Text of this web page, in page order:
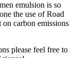
emulsion is so
the use of Road
on carbon emissions
please feel free to